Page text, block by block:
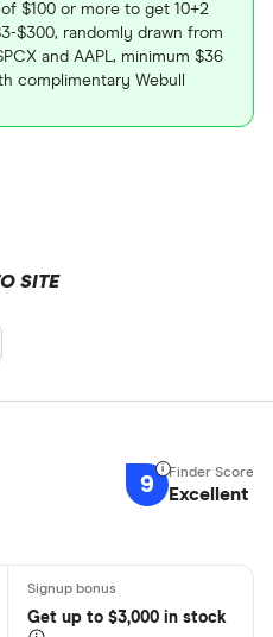
$100 or more to get 10+2
$300, randomly drawn from
and AAPL, minimum $36
complimentary Webull
SITE
9 Excellent
Get up to $3,000 in stock